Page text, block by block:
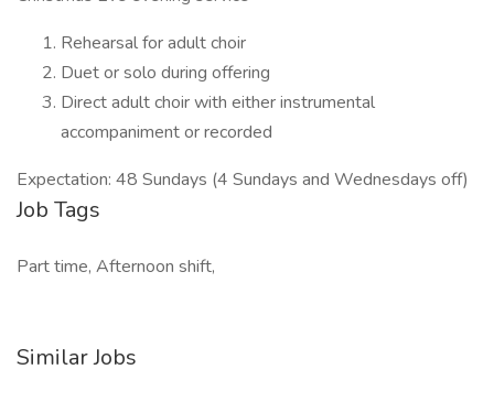
Rehearsal for adult choir
Duet or solo during offering
Direct adult choir with either instrumental
accompaniment or recorded
Expectation: 48 Sundays (4 Sundays and Wednesdays off)
Job Tags
Part time, Afternoon shift,
Similar Jobs